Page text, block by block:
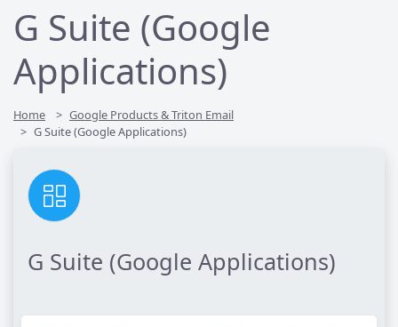
G Suite (Google
Applications)
Home
Google Products & Triton Email
G Suite (Google Applications)
G Suite (Google Applications)